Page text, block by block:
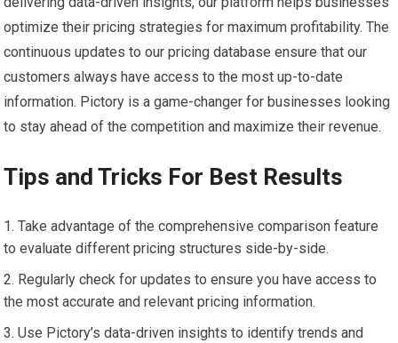
optimize their pricing strategies for maximum profitability. The
continuous updates to our pricing database ensure that our
customers always have access to the most up-to-date
information. Pictory is a game-changer for businesses looking
to stay ahead of the competition and maximize their revenue.
Tips and Tricks For Best Results
Take advantage of the comprehensive comparison feature
to evaluate different pricing structures side-by-side.
Regularly check for updates to ensure you have access to
the most accurate and relevant pricing information.
Use Pictory’s data-driven insights to identify trends and